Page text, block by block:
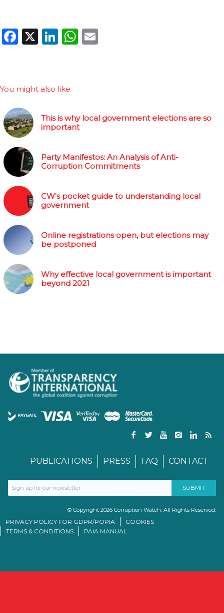
Facebook
X LinkedIn
WhatsApp
You might also like
This is why local government elections are so
important
Party Manifestos: An Analysis of Anti-
Corruption Commitments
CW's pocket guide to understanding local
government
Online registrations open, but elections may
be postponed
Why effective local government is important
beyond 2021
PUBLICATIONS PRESS FAQ CONTACT
© Copyright 2026 Corruption Watch. All Rights Reserved.
PRIVACY POLICY FOR GDPR/POPIA
COOKIES
TERMS & CONDITIONS
PAIA MANUAL